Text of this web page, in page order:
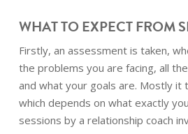
WHAT TO EXPECT FROM
Firstly, an assessment is taken,
the problems you are facing, all
and what your goals are. Mostly it
which depends on what exactly
sessions by a relationship coach